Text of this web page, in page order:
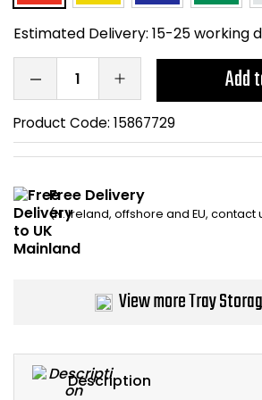
Description
Estimated Delivery: 15-25 working
Add
Product Code: 15867729
Free Delivery
(N. Ireland, offshore and EU, contact
View more Tray